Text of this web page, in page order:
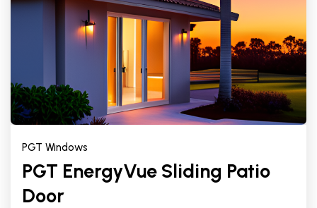
PGT Windows
PGT EnergyVue Sliding Patio
Door